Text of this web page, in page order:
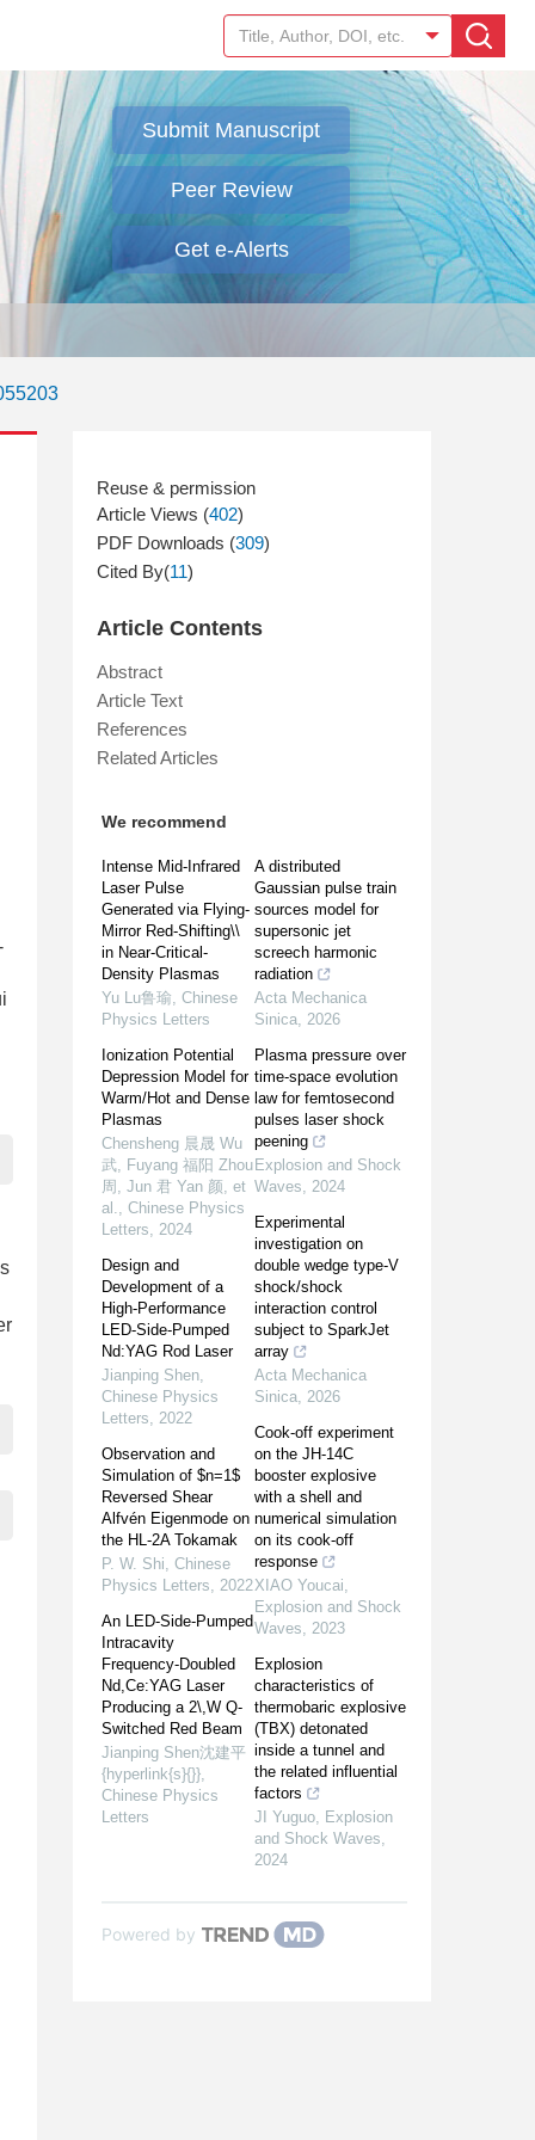
Submit Manuscript
Peer Review
Get e-Alerts
Article Views (402)
PDF Downloads (309)
Cited By(11)
Article Contents
Abstract
Article Text
References
Related Articles
We recommend
Intense Mid-Infrared
Laser Pulse
Generated via Flying-
Mirror Red-Shifting\\
in Near-Critical-
Density Plasmas
Yu Lu鲁瑜, Chinese
Physics Letters
Ionization Potential
Depression Model for
Warm/Hot and Dense
Plasmas
Chensheng 晨晟 Wu
武, Fuyang 福阳 Zhou
周, Jun 君 Yan 颜, et
al., Chinese Physics
Letters, 2024
Design and
Development of a
High-Performance
LED-Side-Pumped
Nd:YAG Rod Laser
Jianping Shen,
Chinese Physics
Letters, 2022
Observation and
Simulation of $n=1$
Reversed Shear
Alfvén Eigenmode on
the HL-2A Tokamak
P. W. Shi, Chinese
Physics Letters, 2022
An LED-Side-Pumped
Intracavity
Frequency-Doubled
Nd,Ce:YAG Laser
Producing a 2\,W Q-
Switched Red Beam
Jianping Shen沈建平
{hyperlink{s}{}},
Chinese Physics
Letters
A distributed
Gaussian pulse train
sources model for
supersonic jet
screech harmonic
radiation
Acta Mechanica
Sinica, 2026
Plasma pressure over
time-space evolution
law for femtosecond
pulses laser shock
peening
Explosion and Shock
Waves, 2024
Experimental
investigation on
double wedge type-V
shock/shock
interaction control
subject to SparkJet
array
Acta Mechanica
Sinica, 2026
Cook-off experiment
on the JH-14C
booster explosive
with a shell and
numerical simulation
on its cook-off
response
XIAO Youcai,
Explosion and Shock
Waves, 2023
Explosion
characteristics of
thermobaric explosive
(TBX) detonated
inside a tunnel and
the related influential
factors
JI Yuguo, Explosion
and Shock Waves,
2024
Powered by